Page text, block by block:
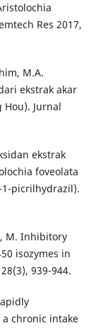
Res 2017,
M.A.
ekstrak akar
Jurnal
ekstrak
foveolata
1-picrilhydrazil).
M. Inhibitory
isozymes in
939-944.
chronic intake